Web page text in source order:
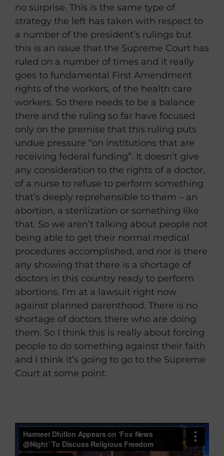
no surprise. This is the same type of
strategy the left has taken with respect to
a number of the president’s rulings but
this is an issue that the Supreme Court has
ruled on a number of times and it really
goes to fundamental First Amendment
rights of the workers, of the health care
workers. So there needs to be a balance
there and the ruling so far have focused
only on the premise that this ruling puts
undue pressure “on institutions that are
receiving federal funding”. It doesn’t give
any consideration to the rights of a doctor,
of a nurse to refuse to perform something
that’s deeply reprehensible to them – an
abortion, a sterilization or something like
that. So we aren’t talking about people not
being able to get their normal medical
procedures accomplished, and nor is there
any showing that there is a shortage of
doctors in this country ready to perform
abortions. I’m at a lawsuit right now
against planned parenthood. There is no
shortage of doctors there who are doing
them. So I think this is really about forcing
people to do something against their faith
and I think it’s going to go to the Supreme
Court at some point.